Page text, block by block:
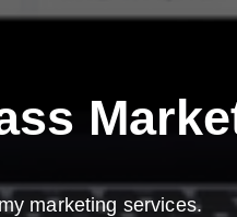
marketing services.